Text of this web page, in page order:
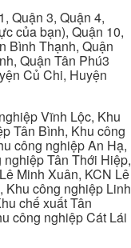
Quận 3, Quận 4,
của bạn), Quận 10,
Bình Thạnh, Quận
Quận Tân Phú3
Củ Chi, Huyện
Vĩnh Lộc, Khu
Tân Bình, Khu công
công nghiệp An Hạ,
Tân Thới Hiệp,
Minh Xuân, KCN Lê
Khu công nghiệp Linh
chế xuất Tân
công nghiệp Cát Lái